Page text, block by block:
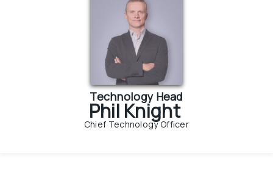
Technology Head
Phil Knight
Chief Technology Officer